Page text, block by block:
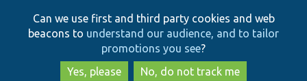
to
main
content
to
search
Can we use first and third party cookies and web
beacons to understand our audience, and to tailor
promotions you see?
Yes, please
No, do not track me